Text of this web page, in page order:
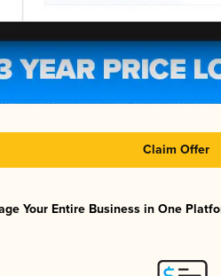
Claim Offer
Your Entire Business in One